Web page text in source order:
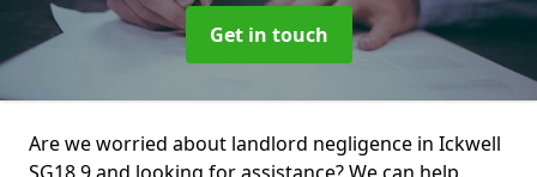
Get in touch
Are we worried about landlord negligence in Ickwell